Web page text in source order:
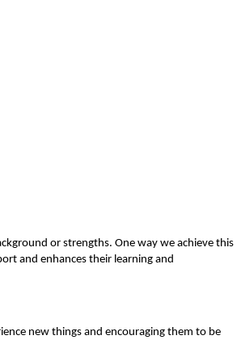
or strengths. One way we achieve this
and enhances their learning and
new things and encouraging them to be